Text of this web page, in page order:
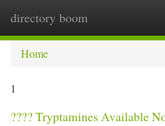
directory boom
Home
1
???? Tryptamines Available